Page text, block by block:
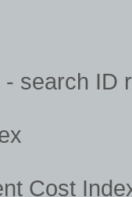
search ID
Cost